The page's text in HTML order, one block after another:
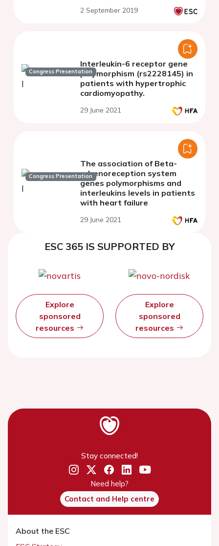
chronic rheumatic heart
2 September 2019
Congress Presentation
Interleukin-6 receptor gene
polymorphism (rs2228145) in
patients with hypertrophic
cardiomyopathy.
29 June 2021
Congress Presentation
The association of Beta-
adrenoreception system
genes polymorphisms and
interleukins levels in patients
with heart failure
29 June 2021
ESC 365 IS SUPPORTED BY
Explore
sponsored
resources
Explore
sponsored
resources
Stay connected!
Need help?
Contact and Help centre
About the ESC